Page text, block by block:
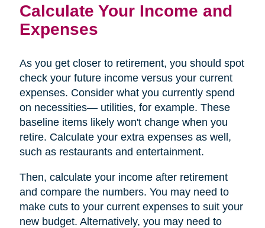
Calculate Your Income and
Expenses
As you get closer to retirement, you should spot
check your future income versus your current
expenses. Consider what you currently spend
on necessities— utilities, for example. These
baseline items likely won't change when you
retire. Calculate your extra expenses as well,
such as restaurants and entertainment.
Then, calculate your income after retirement
and compare the numbers. You may need to
make cuts to your current expenses to suit your
new budget. Alternatively, you may need to